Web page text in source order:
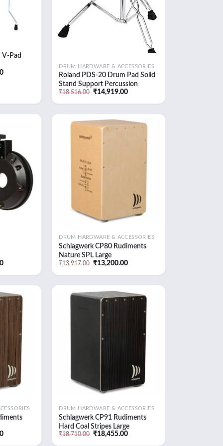
V-Pad
Current
DRUM HARDWARE & ACCESSORIES
Roland PDS-20 Drum Pad Solid
Stand Support Percussion
Instruments (PDS-20)
₹18,516.00
Original
was:
₹14,919.00Current
is:
Current
is:
Add to
DRUM HARDWARE & ACCESSORIES
Schlagwerk CP80 Rudiments
Nature SPL Large
₹13,917.00
Original
was:
₹13,200.00Current
is:
Add to
Current
Add to
DRUM HARDWARE & ACCESSORIES
Schlagwerk CP91 Rudiments
Hard Coal Stripes Large
₹18,710.00
Original
₹18,455.00Current